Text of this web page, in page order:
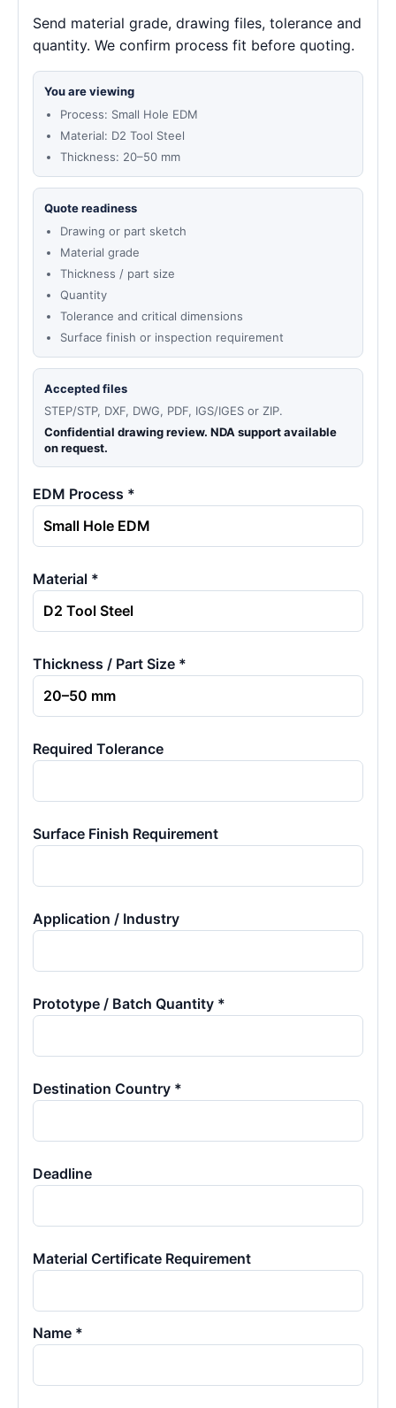
Send material grade, drawing files, tolerance and
quantity. We confirm process fit before quoting.
You are viewing
Process: Small Hole EDM
Material: D2 Tool Steel
Thickness: 20–50 mm
Quote readiness
Drawing or part sketch
Material grade
Thickness / part size
Quantity
Tolerance and critical dimensions
Surface finish or inspection requirement
Accepted files
STEP/STP, DXF, DWG, PDF, IGS/IGES or ZIP.
Confidential drawing review. NDA support available
on request.
EDM Process *
Material *
Thickness / Part Size *
Required Tolerance
Surface Finish Requirement
Application / Industry
Prototype / Batch Quantity *
Destination Country *
Deadline
Material Certificate Requirement
Name *